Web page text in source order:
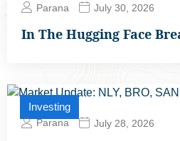
Parana July 30, 2026
In The Hugging Face
Investing
Parana July 28, 2026